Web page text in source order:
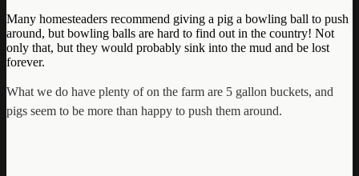
Many homesteaders recommend giving a pig a bowling ball to push
around, but bowling balls are hard to find out in the country! Not
only that, but they would probably sink into the mud and be lost
forever.
What we do have plenty of on the farm are 5 gallon buckets, and
pigs seem to be more than happy to push them around.